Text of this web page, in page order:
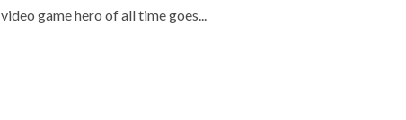
video game hero of all time goes...